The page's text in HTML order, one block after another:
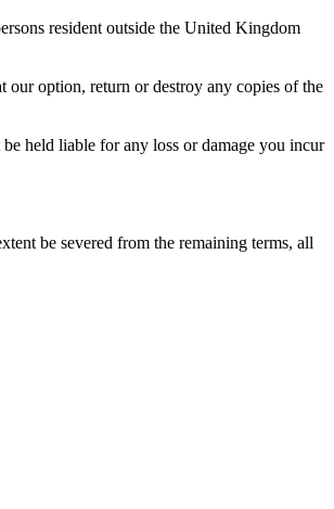
resident outside the United Kingdom
option, return or destroy any copies of the
held liable for any loss or damage you incur
be severed from the remaining terms, all